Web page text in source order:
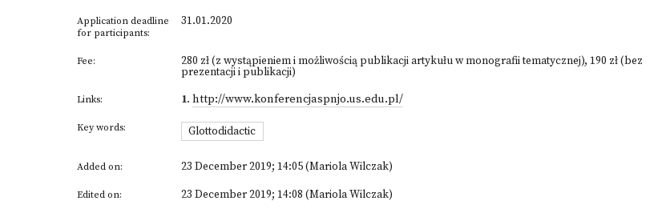
Application deadline
for participants:
31.01.2020
Fee: 280 zł (z wystąpieniem i możliwością publikacji artykułu w monografii tematycznej), 190 zł (bez
prezentacji i publikacji)
Links: 1. http://www.konferencjaspnjo.us.edu.pl/
Key words: Glottodidactic
Added on: 23 December 2019; 14:05 (Mariola Wilczak)
Edited on: 23 December 2019; 14:08 (Mariola Wilczak)